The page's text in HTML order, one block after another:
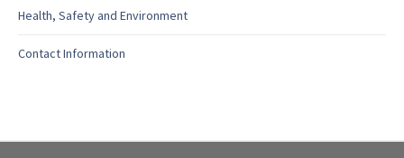
Health, Safety and Environment
Contact Information